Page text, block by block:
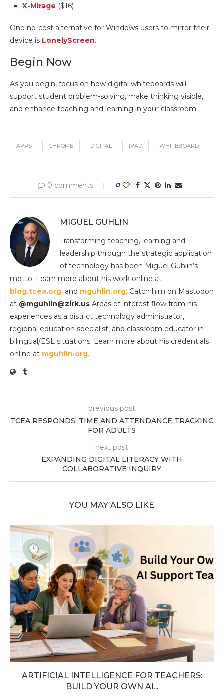
X-Mirage ($16)
One no-cost alternative for Windows users to mirror their
device is LonelyScreen.
Begin Now
As you begin, focus on how digital whiteboards will
support student problem-solving, make thinking visible,
and enhance teaching and learning in your classroom.
APPS CHROME DIGITAL IPAD WHITEBOARD
0 comments 0
MIGUEL GUHLIN
Transforming teaching, learning and
leadership through the strategic application
of technology has been Miguel Guhlin’s
motto. Learn more about his work online at
blog.tcea.org, and mguhlin.org. Catch him on Mastodon
at @mguhlin@zirk.us Areas of interest flow from his
experiences as a district technology administrator,
regional education specialist, and classroom educator in
bilingual/ESL situations. Learn more about his credentials
online at mguhlin.org.
previous post
TCEA RESPONDS: TIME AND ATTENDANCE TRACKING
FOR ADULTS
next post
EXPANDING DIGITAL LITERACY WITH
COLLABORATIVE INQUIRY
YOU MAY ALSO LIKE
ARTIFICIAL INTELLIGENCE FOR TEACHERS:
BUILD YOUR OWN AI...